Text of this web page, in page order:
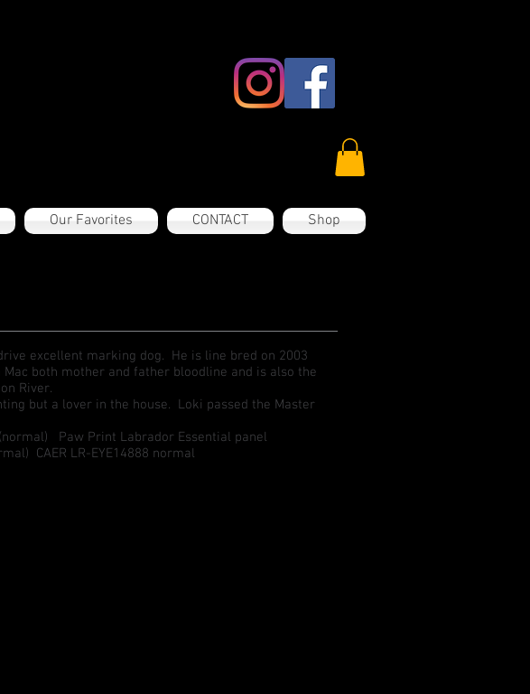
Our Favorites CONTACT Shop
excellent marking dog. He is line bred on 2003
Mac both mother and father bloodline and is also the
River.
but a lover in the house. Loki passed the Master
Paw Print Labrador Essential panel
CAER LR-EYE14888 normal